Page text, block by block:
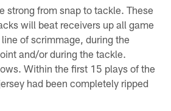
strong from snap to tackle. These
will beat receivers up all game
of scrimmage, during the
and/or during the tackle.
Within the first 15 plays of the
had been completely ripped